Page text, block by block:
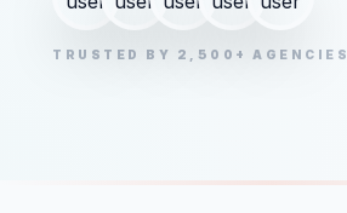
TRUSTED BY 2,500+ AGENCIES